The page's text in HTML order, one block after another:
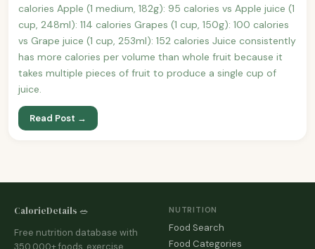
calories Apple (1 medium, 182g): 95 calories vs Apple juice (1
cup, 248ml): 114 calories Grapes (1 cup, 150g): 100 calories
vs Grape juice (1 cup, 253ml): 152 calories Juice consistently
has more calories per volume than whole fruit because it
takes multiple pieces of fruit to produce a single cup of
juice.
Read Post →
CalorieDetails 🥗
Free nutrition database with
350,000+ foods, exercise
NUTRITION
Food Search
Food Categories